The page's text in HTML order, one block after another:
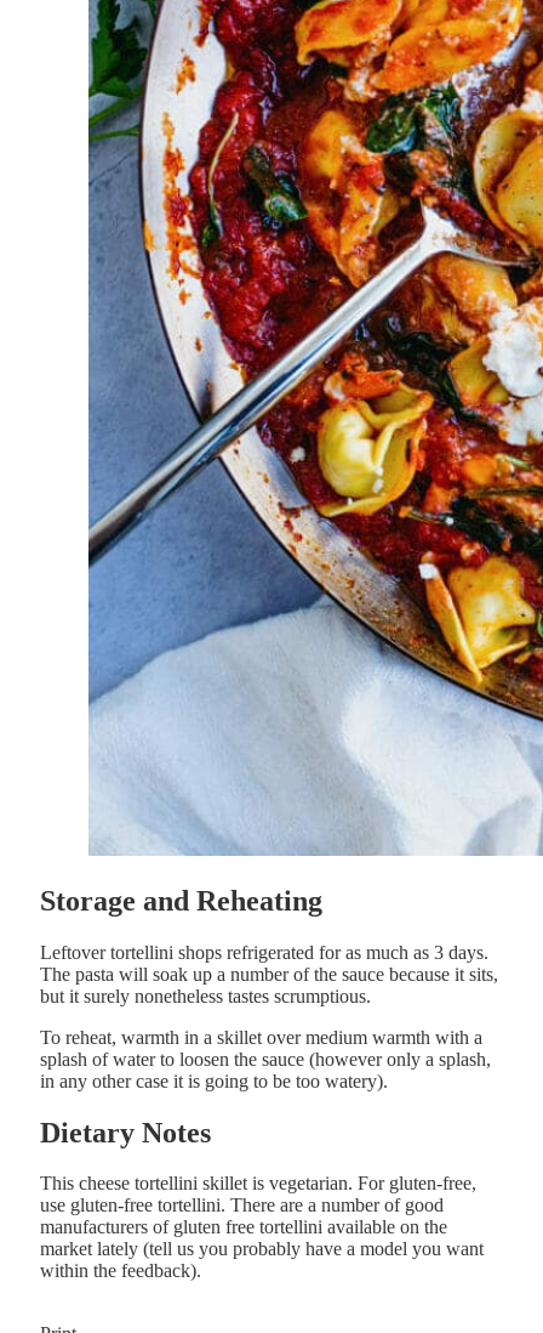
Storage and Reheating
Leftover tortellini shops refrigerated for as much as 3 days.
The pasta will soak up a number of the sauce because it sits,
but it surely nonetheless tastes scrumptious.
To reheat, warmth in a skillet over medium warmth with a
splash of water to loosen the sauce (however only a splash,
in any other case it is going to be too watery).
Dietary Notes
This cheese tortellini skillet is vegetarian. For gluten-free,
use gluten-free tortellini. There are a number of good
manufacturers of gluten free tortellini available on the
market lately (tell us you probably have a model you want
within the feedback).